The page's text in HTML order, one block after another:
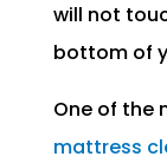
will not
bottom of
One of the
mattress